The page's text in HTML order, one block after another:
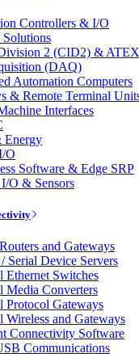
Controllers & I/O
2 (CID2) &
(DAQ)
Automation Computers
& Remote Terminal
Interfaces
Energy
O
Software & Edge SRP
O & Sensors
and Gateways
Serial Device Servers
Ethernet Switches
Media Converters
Protocol Gateways
Wireless and Gateways
Connectivity Software
Communications